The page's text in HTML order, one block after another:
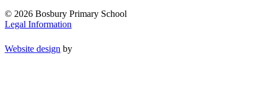
© 2026 Bosbury Primary School
Legal Information
Website design by